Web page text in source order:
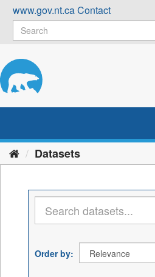
Skip
content
www.gov.nt.caContact
Datasets
Order by